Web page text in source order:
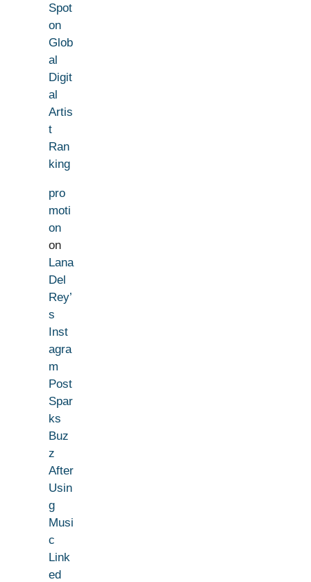
Spot
on
Glob
al
Digit
al
Artis
t
Ran
king
pro
moti
on
on
Lana
Del
Rey’
s
Inst
agra
m
Post
Spar
ks
Buz
z
After
Usin
g
Musi
c
Link
ed